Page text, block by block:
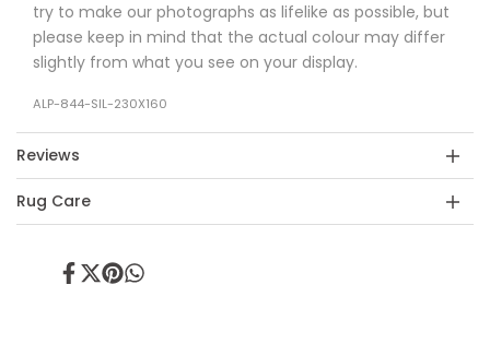
try to make our photographs as lifelike as possible, but
please keep in mind that the actual colour may differ
slightly from what you see on your display.
ALP-844-SIL-230X160
Reviews
Rug Care
ShareTweet
PinShare